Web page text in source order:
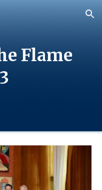
Skip to navigation
Flame